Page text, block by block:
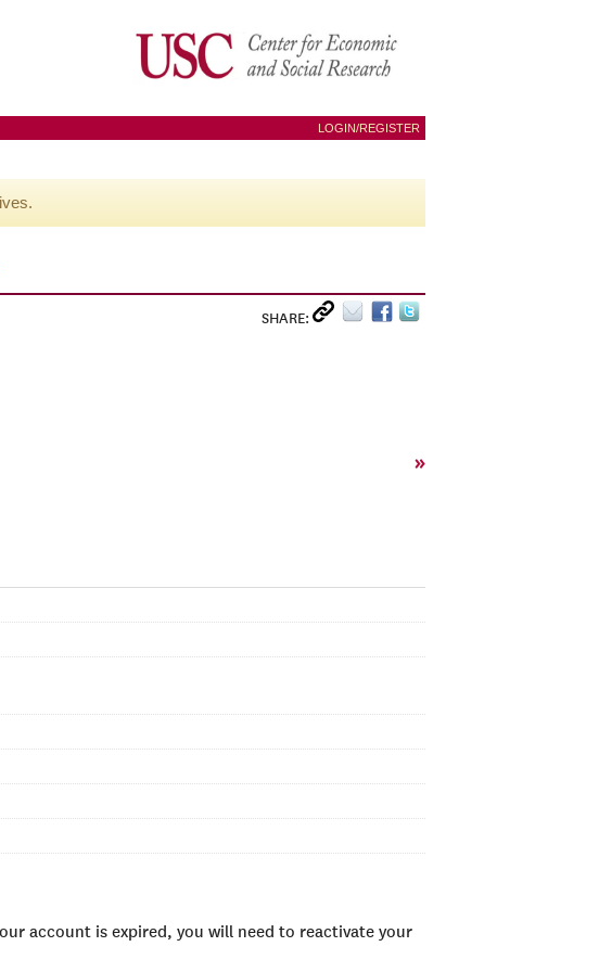
LOGIN/REGISTER
SHARE:
»
account is expired, you will need to reactivate your